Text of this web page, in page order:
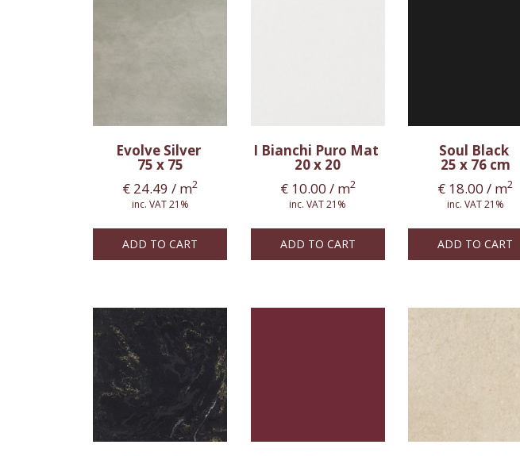
Evolve Silver
75 x 75
€ 24.49 / m2
inc. VAT 21%
ADD TO CART
I Bianchi Puro Mat
20 x 20
€10.00 / m2
inc. VAT 21%
ADD TO CART
Soul Black
25 x 76 cm
€ 18.00 / m2
inc. VAT 21%
ADD TO CART